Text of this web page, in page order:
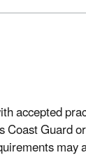
accepted
Guard